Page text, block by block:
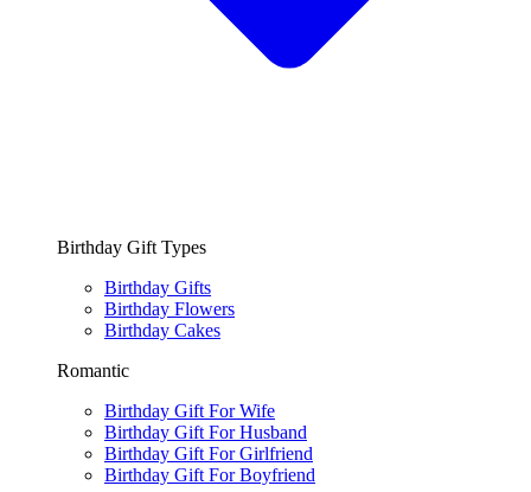
Birthday Gift Types
Birthday Gifts
Birthday Flowers
Birthday Cakes
Romantic
Birthday Gift For Wife
Birthday Gift For Husband
Birthday Gift For Girlfriend
Birthday Gift For Boyfriend